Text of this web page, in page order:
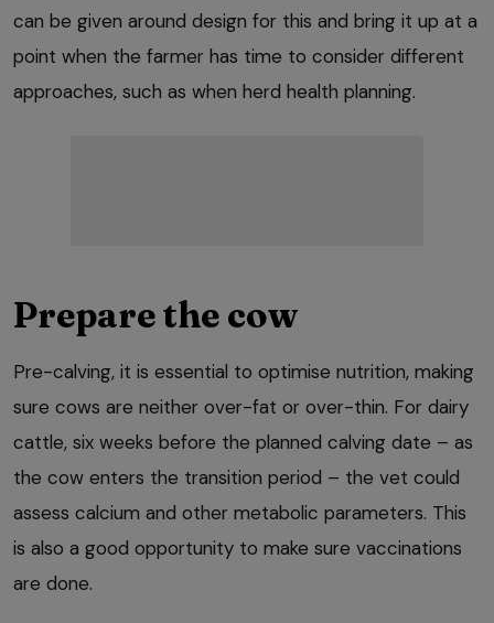
can be given around design for this and bring it up at a
point when the farmer has time to consider different
approaches, such as when herd health planning.
Prepare the cow
Pre-calving, it is essential to optimise nutrition, making
sure cows are neither over-fat or over-thin. For dairy
cattle, six weeks before the planned calving date – as
the cow enters the transition period – the vet could
assess calcium and other metabolic parameters. This
is also a good opportunity to make sure vaccinations
are done.